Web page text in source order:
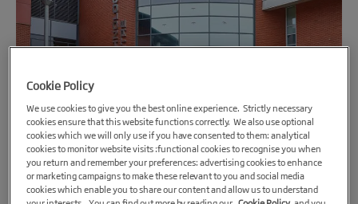
Cookie Policy
We use cookies to give you the best online experience. Strictly necessary
cookies ensure that this website functions correctly. We also use optional
cookies which we will only use if you have consented to them: analytical
cookies to monitor website visits :functional cookies to recognise you when
you return and remember your preferences: advertising cookies to enhance
or marketing campaigns to make these relevant to you and social media
cookies which enable you to share our content and allow us to understand